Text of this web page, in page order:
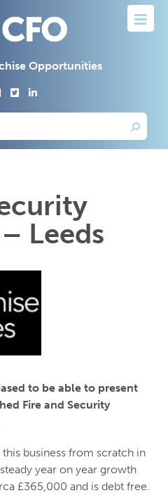
Opportunities
Leeds
to be able to present
Fire and Security
business from scratch in
year on year growth
£365,000 and is debt free.